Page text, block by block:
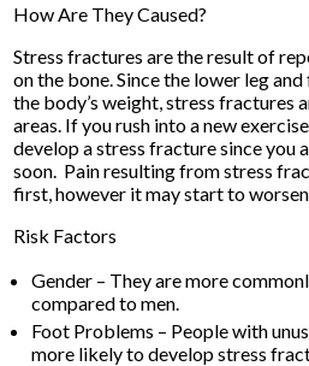
How Are They Caused?
Stress fractures are the result of
on the bone. Since the lower leg
the body’s weight, stress fractures
areas. If you rush into a new
develop a stress fracture since you
soon. Pain resulting from stress
first, however it may start to
Risk Factors
Gender – They are more
compared to men.
Foot Problems – People with
more likely to develop stress